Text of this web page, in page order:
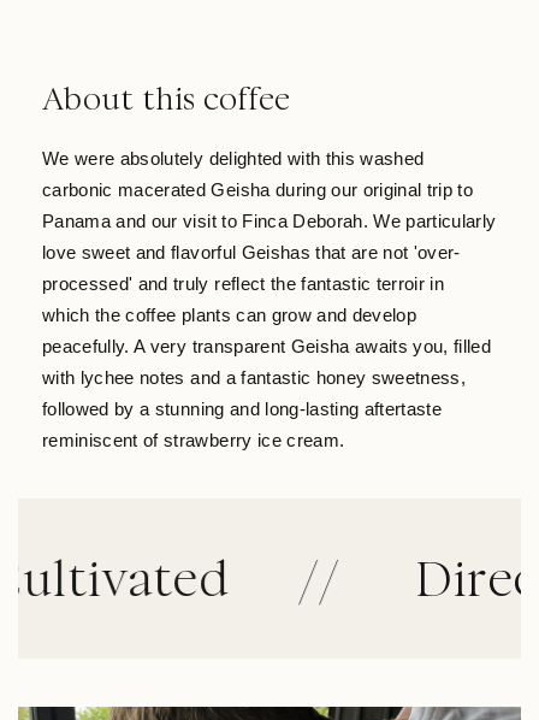
About this coffee
We were absolutely delighted with this washed
carbonic macerated Geisha during our original trip to
Panama and our visit to Finca Deborah. We particularly
love sweet and flavorful Geishas that are not 'over-
processed' and truly reflect the fantastic terroir in
which the coffee plants can grow and develop
peacefully. A very transparent Geisha awaits you, filled
with lychee notes and a fantastic honey sweetness,
followed by a stunning and long-lasting aftertaste
reminiscent of strawberry ice cream.
// Direct